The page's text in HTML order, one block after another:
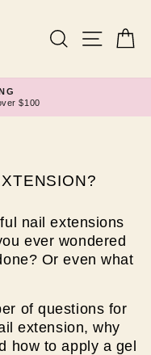
Search Site
$100
nail extensions
ever wondered
Or even what
of questions for
extension, why
how to apply a gel